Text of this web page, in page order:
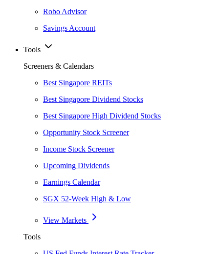
Robo Advisor
Savings Account
Tools
Screeners & Calendars
Best Singapore REITs
Best Singapore Dividend Stocks
Best Singapore High Dividend Stocks
Opportunity Stock Screener
Income Stock Screener
Upcoming Dividends
Earnings Calendar
SGX 52-Week High & Low
View Markets
Tools